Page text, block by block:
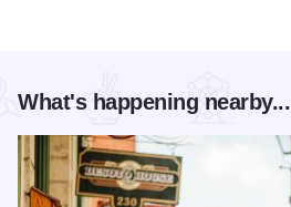
What's happening nearby...